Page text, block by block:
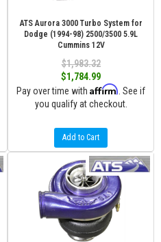
ATS Aurora 3000 Turbo System for
Dodge (1994-98) 2500/3500 5.9L
Cummins 12V
$1,983.32
$1,784.99
Pay over time with Affirm . See if
you qualify at checkout.
Add to Cart